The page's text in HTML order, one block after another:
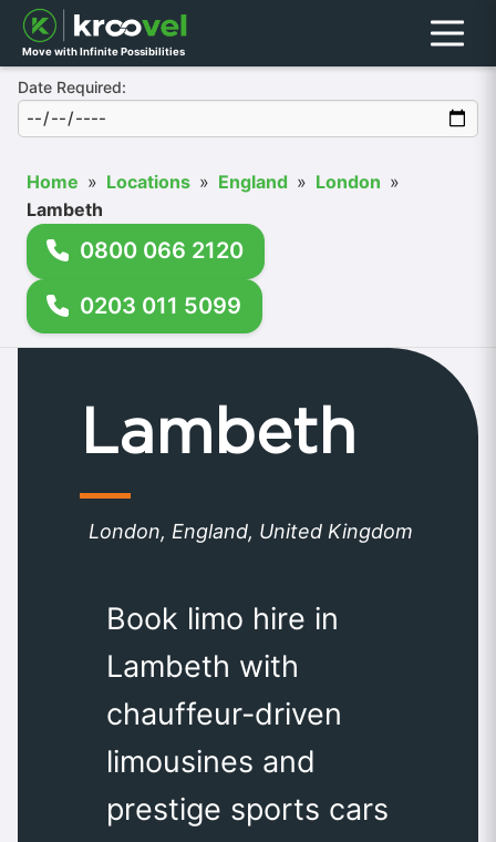
Move with Infinite Possibilities Menu
Date Required:
Home » Locations » England » London »
Lambeth
0800 066 2120
0203 011 5099
Lambeth
London, England, United Kingdom
Book limo hire in
Lambeth with
chauffeur-driven
limousines and
prestige sports cars